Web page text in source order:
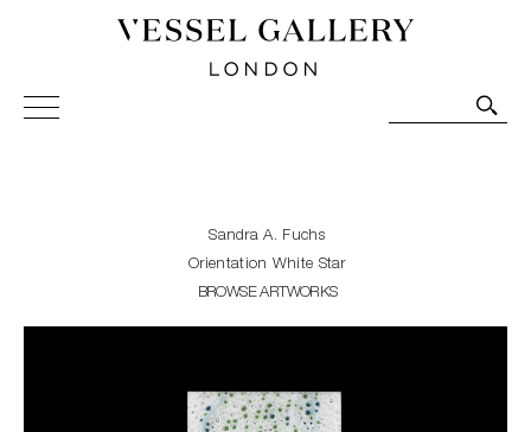
Vessel Gallery London - Contemporary Art-Glass
Sculpture and Decorative Art. Exhibitions, Sales and
Sandra A. Fuchs
Orientation White Star
BROWSE ARTWORKS